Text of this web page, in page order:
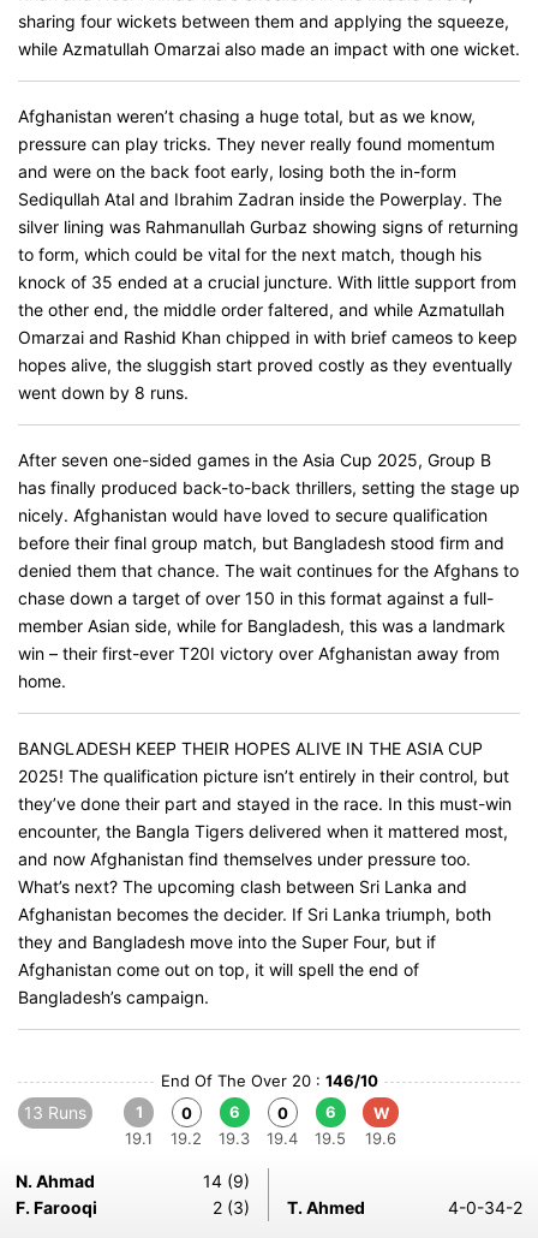
sharing four wickets between them and applying the squeeze,
while Azmatullah Omarzai also made an impact with one wicket.
Afghanistan weren’t chasing a huge total, but as we know,
pressure can play tricks. They never really found momentum
and were on the back foot early, losing both the in-form
Sediqullah Atal and Ibrahim Zadran inside the Powerplay. The
silver lining was Rahmanullah Gurbaz showing signs of returning
to form, which could be vital for the next match, though his
knock of 35 ended at a crucial juncture. With little support from
the other end, the middle order faltered, and while Azmatullah
Omarzai and Rashid Khan chipped in with brief cameos to keep
hopes alive, the sluggish start proved costly as they eventually
went down by 8 runs.
After seven one-sided games in the Asia Cup 2025, Group B
has finally produced back-to-back thrillers, setting the stage up
nicely. Afghanistan would have loved to secure qualification
before their final group match, but Bangladesh stood firm and
denied them that chance. The wait continues for the Afghans to
chase down a target of over 150 in this format against a full-
member Asian side, while for Bangladesh, this was a landmark
win – their first-ever T20I victory over Afghanistan away from
home.
BANGLADESH KEEP THEIR HOPES ALIVE IN THE ASIA CUP
2025! The qualification picture isn’t entirely in their control, but
they’ve done their part and stayed in the race. In this must-win
encounter, the Bangla Tigers delivered when it mattered most,
and now Afghanistan find themselves under pressure too.
What’s next? The upcoming clash between Sri Lanka and
Afghanistan becomes the decider. If Sri Lanka triumph, both
they and Bangladesh move into the Super Four, but if
Afghanistan come out on top, it will spell the end of
Bangladesh’s campaign.
End Of The Over 20 : 146/10
13 Runs
1
19.1
0
19.2
6
19.3
0
19.4
6
19.5
W
19.6
N. Ahmad
14 (9)
F. Farooqi
2 (3) T. Ahmed 4-0-34-2